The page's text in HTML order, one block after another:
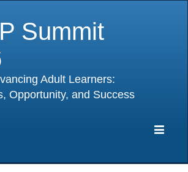
Summit
Adult Learners:
Opportunity, and Success